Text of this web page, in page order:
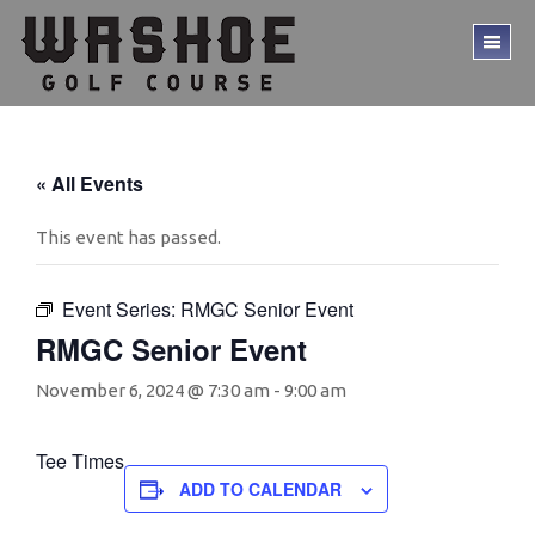
Skip
main
content
Skip
footer
« All Events
This event has passed.
Event Series: RMGC Senior Event
RMGC Senior Event
November 6, 2024 @ 7:30 am - 9:00 am
Tee Times
ADD TO CALENDAR